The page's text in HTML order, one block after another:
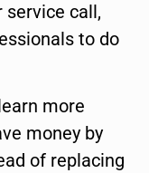
service call,
to do
more
money by
of replacing